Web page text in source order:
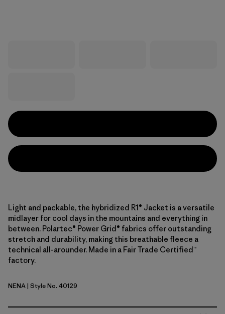
Light and packable, the hybridized R1® Jacket is a versatile
midlayer for cool days in the mountains and everything in
between. Polartec® Power Grid® fabrics offer outstanding
stretch and durability, making this breathable fleece a
technical all-arounder. Made in a Fair Trade Certified™
factory.
New Navy
NENA| Style No. 40129